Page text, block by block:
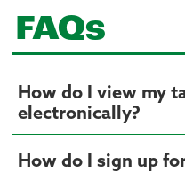
FAQs
How do I view my
electronically?
How do I sign up